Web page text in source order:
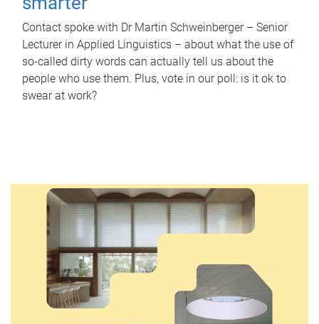
Contact spoke with Dr Martin Schweinberger – Senior
Lecturer in Applied Linguistics – about what the use of
so-called dirty words can actually tell us about the
people who use them. Plus, vote in our poll: is it ok to
swear at work?